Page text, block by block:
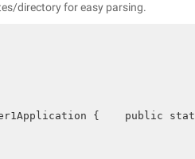
directory for easy parsing.
{